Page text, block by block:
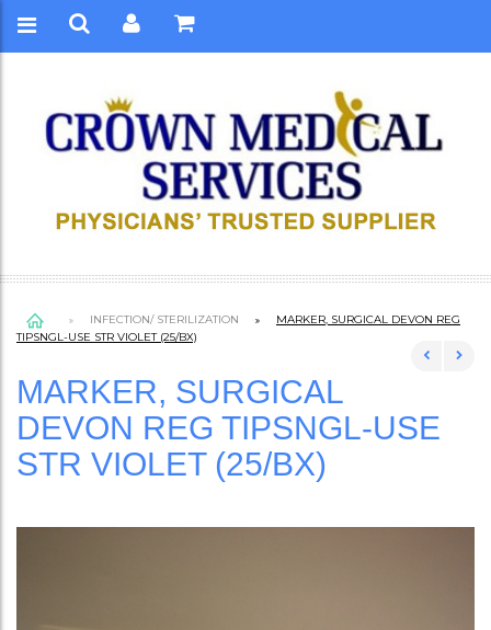
INFECTION/ STERILIZATION
MARKER, SURGICAL DEVON REG
TIPSNGL-USE STR VIOLET (25/BX)
MARKER, SURGICAL
DEVON REG TIPSNGL-USE
STR VIOLET (25/BX)